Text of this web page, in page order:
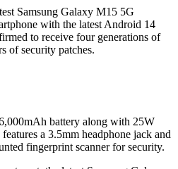
Samsung Galaxy M15 5G
with the latest Android 14
to receive four generations of
of security patches.
battery along with 25W
a 3.5mm headphone jack and
fingerprint scanner for security.